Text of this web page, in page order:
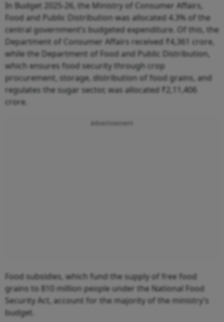
In Budget 2025-26, the Ministry of Consumer Affairs,
Food and Public Distribution was allocated 4.3% of the
central government’s budgeted expenditure. Of this, the
Department of Consumer Affairs received ₹4,361 crore,
while the Department of Food and Public Distribution,
which ensures food security through crop
procurement, storage, distribution of food grains, and
regulates the sugar sector, was allocated ₹2,11,406
crore.
Advertisement
Food subsidies, which fund the supply of free food
grains to 810 million people under the National Food
Security Act, account for the majority of the ministry’s
budget.